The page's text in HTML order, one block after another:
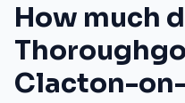
How much
Clacton-